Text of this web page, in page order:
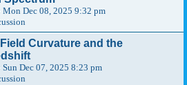
Mon Dec 08, 2025 9:32 pm
Curvature and the
Sun Dec 07, 2025 8:23 pm